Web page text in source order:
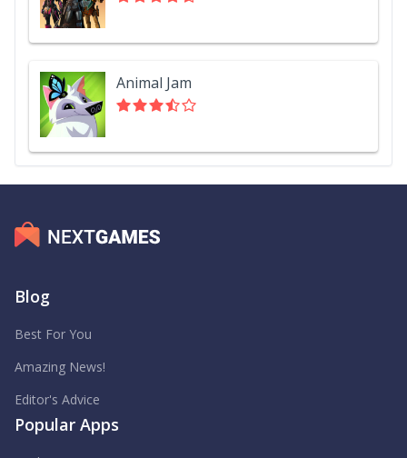
Animal Jam
Blog
Best For You
Amazing News!
Editor's Advice
Popular Apps